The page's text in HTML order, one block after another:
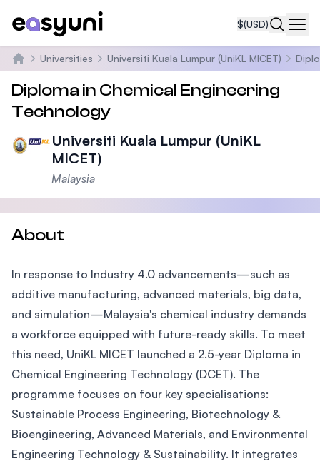
$(USD)
Home
Universities Universiti Kuala Lumpur (UniKL MICET)
Diploma in Chemical Engineering
Technology
Universiti Kuala Lumpur (UniKL
MICET)
Malaysia
About
In response to Industry 4.0 advancements—such as
additive manufacturing, advanced materials, big data,
and simulation—Malaysia's chemical industry demands
a workforce equipped with future-ready skills. To meet
this need, UniKL MICET launched a 2.5-year Diploma in
Chemical Engineering Technology (DCET). The
programme focuses on four key specialisations:
Sustainable Process Engineering, Biotechnology &
Bioengineering, Advanced Materials, and Environmental
Engineering Technology & Sustainability. It integrates